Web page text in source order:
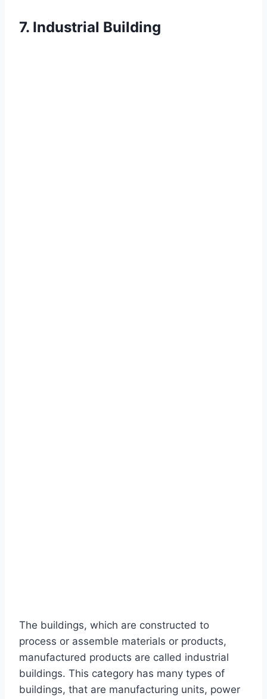
7. Industrial Building
The buildings, which are constructed to
process or assemble materials or products,
manufactured products are called industrial
buildings. This category has many types of
buildings, that are manufacturing units, power